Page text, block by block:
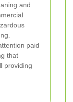
and
paid
that
providing